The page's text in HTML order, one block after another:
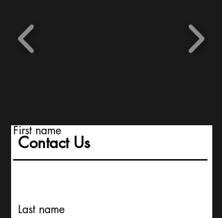
Contact Us
First name
Last name